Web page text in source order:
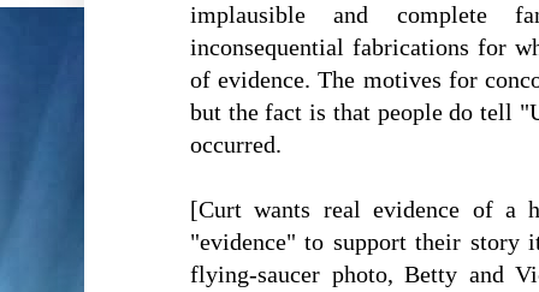
implausible and complete
inconsequential fabrications for
of evidence. The motives for
but the fact is that people do tell
occurred.
[Curt wants real evidence of a
"evidence" to support their story
flying-saucer photo, Betty and